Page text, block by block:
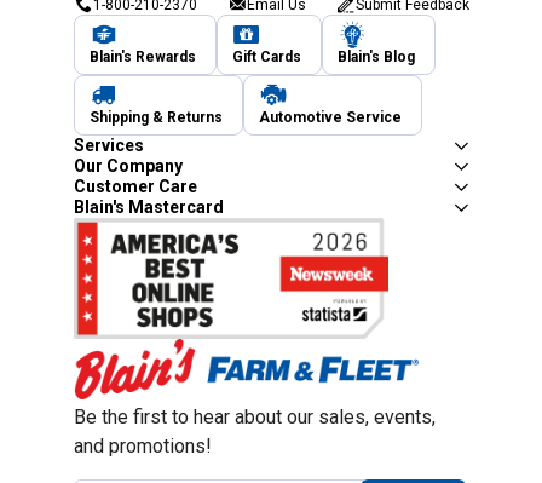
1-800-210-2370 Email Us Submit Feedback
Blain's Rewards Gift Cards Blain's Blog
Shipping & Returns Automotive Service
Services
Our Company
Customer Care
Blain's Mastercard
Be the first to hear about our sales, events,
and promotions!